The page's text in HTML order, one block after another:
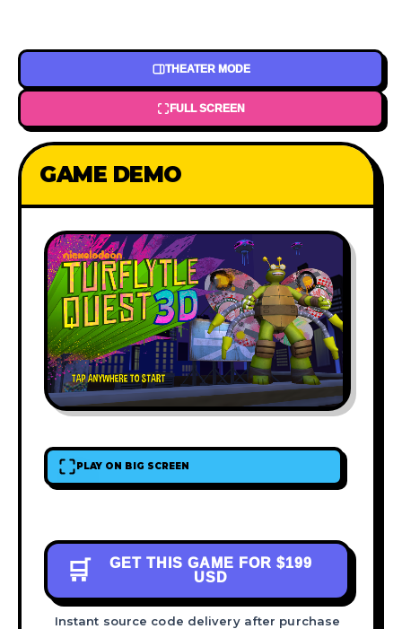
THEATER MODE
FULL SCREEN
GAME DEMO
PLAY ON BIG SCREEN
🛒 GET THIS GAME FOR $199
USD
Instant source code delivery after purchase